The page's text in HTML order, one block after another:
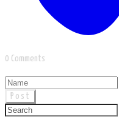
0 Comments
Post